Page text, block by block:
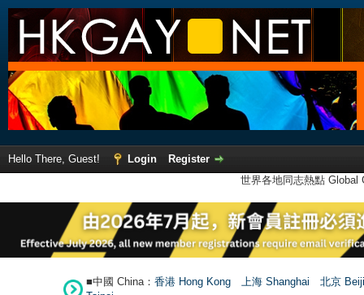
Hello There, Guest! Login
Register
世界各地同志熱點
■中國 China： 香港 Hong Kong 上海 Shanghai
北京